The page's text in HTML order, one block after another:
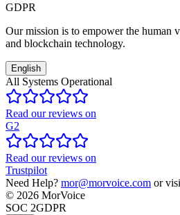
GDPR
Our mission is to empower the human
and blockchain technology.
English
All Systems Operational
Read our reviews on
G2
Read our reviews on
Trustpilot
Need Help? mor@morvoice.com or
© 2026 MorVoice
SOC 2GDPR